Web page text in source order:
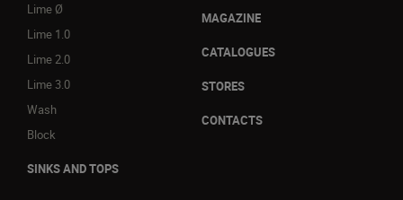
Lime Ø
Lime 1.0
Lime 2.0
Lime 3.0
Wash
Block
SINKS AND TOPS
MAGAZINE
CATALOGUES
STORES
CONTACTS